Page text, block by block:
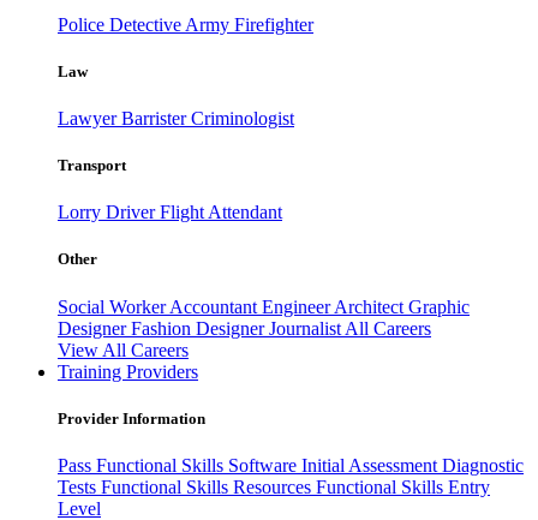
Police Detective Army Firefighter
Law
LawyerBarristerCriminologist
Transport
Lorry DriverFlight Attendant
Other
Social WorkerAccountant EngineerArchitect Graphic
DesignerFashion DesignerJournalist All Careers
View All Careers
Training Providers
Provider Information
Pass Functional Skills Software Initial Assessment Diagnostic
Tests Functional Skills Resources Functional Skills Entry
Level